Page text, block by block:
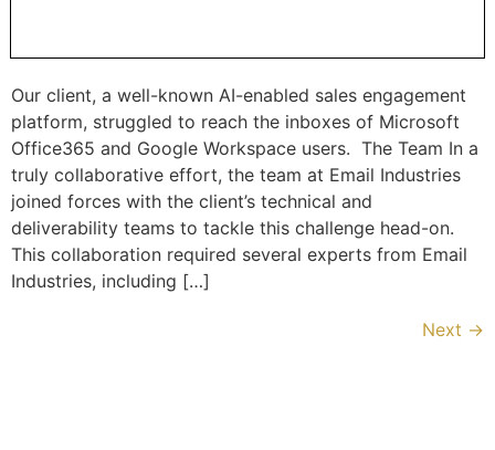
Our client, a well-known AI-enabled sales engagement
platform, struggled to reach the inboxes of Microsoft
Office365 and Google Workspace users. The Team In a
truly collaborative effort, the team at Email Industries
joined forces with the client’s technical and
deliverability teams to tackle this challenge head-on.
This collaboration required several experts from Email
Industries, including […]
Next →